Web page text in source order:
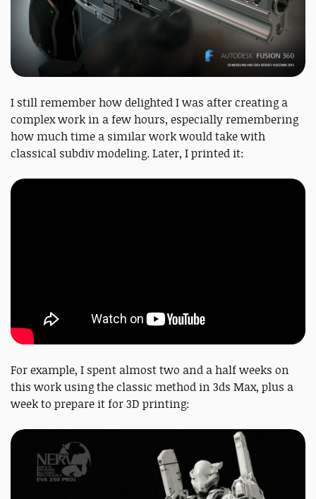
I still remember how delighted I was after creating a
complex work in a few hours, especially remembering
how much time a similar work would take with
classical subdiv modeling. Later, I printed it:
For example, I spent almost two and a half weeks on
this work using the classic method in 3ds Max, plus a
week to prepare it for 3D printing: